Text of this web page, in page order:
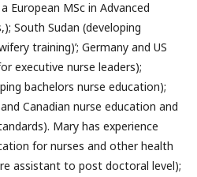
European MSc in Advanced
South Sudan (developing
training)’; Germany and US
executive nurse leaders);
bachelors nurse education);
Canadian nurse education and
Mary has experience
for nurses and other health
assistant to post doctoral level);